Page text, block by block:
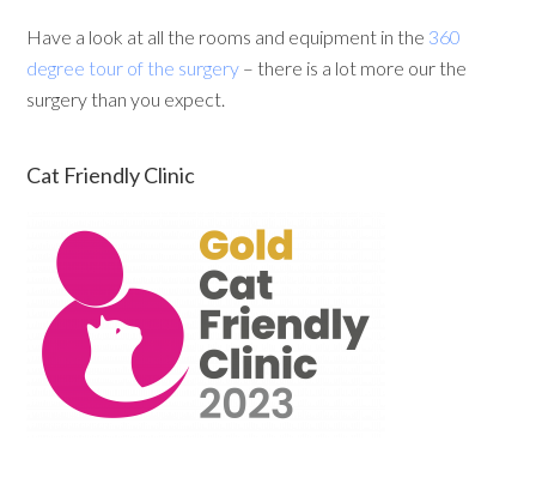
Have a look at all the rooms and equipment in the 360
degree tour of the surgery – there is a lot more our the
surgery than you expect.
Cat Friendly Clinic